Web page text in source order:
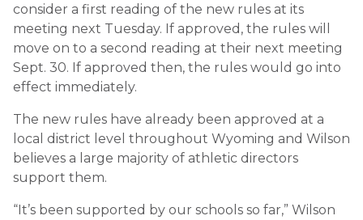
consider a first reading of the new rules at its
meeting next Tuesday. If approved, the rules will
move on to a second reading at their next meeting
Sept. 30. If approved then, the rules would go into
effect immediately.
The new rules have already been approved at a
local district level throughout Wyoming and Wilson
believes a large majority of athletic directors
support them.
“It’s been supported by our schools so far,” Wilson